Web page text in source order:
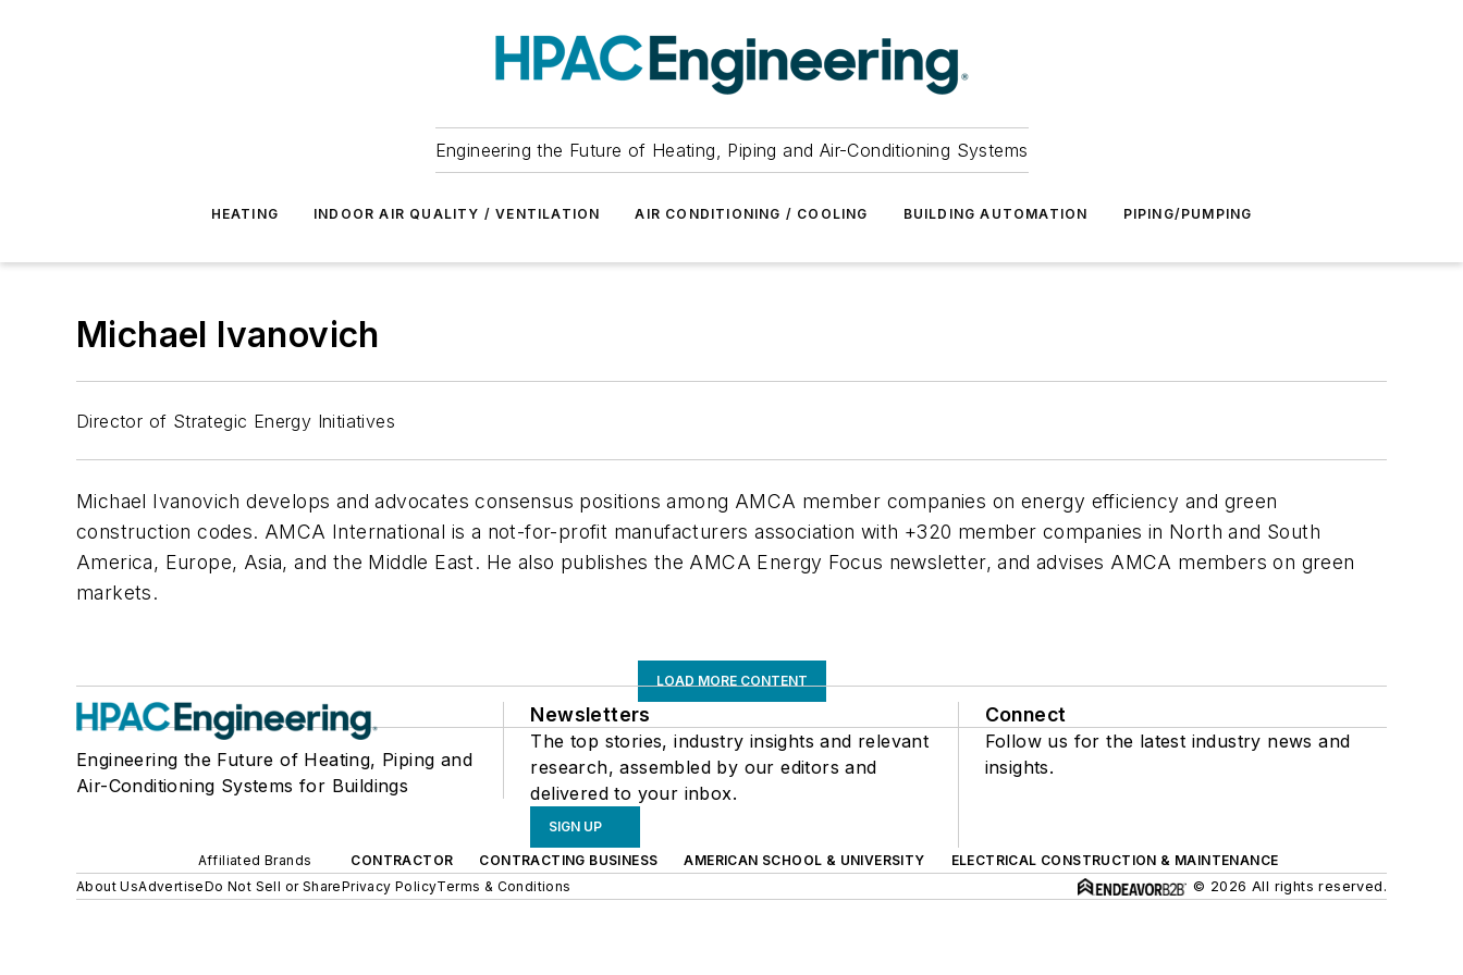
Engineering the Future of Heating, Piping and Air-Conditioning Systems
HEATING INDOOR AIR QUALITY / VENTILATION AIR CONDITIONING / COOLING BUILDING AUTOMATION PIPING/PUMPING
Michael Ivanovich
Director of Strategic Energy Initiatives
Michael Ivanovich develops and advocates consensus positions among AMCA member companies on energy efficiency and green
construction codes. AMCA International is a not-for-profit manufacturers association with +320 member companies in North and South
America, Europe, Asia, and the Middle East. He also publishes the AMCA Energy Focus newsletter, and advises AMCA members on green
markets.
LOAD MORE CONTENT
Engineering the Future of Heating, Piping and
Air-Conditioning Systems for Buildings
Newsletters
The top stories, industry insights and relevant
research, assembled by our editors and
delivered to your inbox.
SIGN UP
Connect
Follow us for the latest industry news and
insights.
Affiliated Brands CONTRACTOR CONTRACTING BUSINESS AMERICAN SCHOOL & UNIVERSITY
ELECTRICAL CONSTRUCTION & MAINTENANCE
About UsAdvertiseDo Not Sell or SharePrivacy PolicyTerms & Conditions © 2026 All rights reserved.